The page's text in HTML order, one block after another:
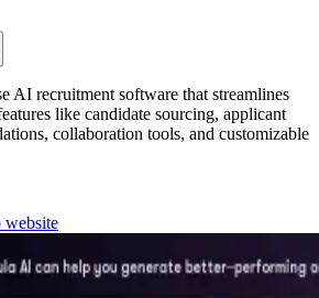
AI recruitment software that streamlines
like candidate sourcing, applicant
collaboration tools, and customizable